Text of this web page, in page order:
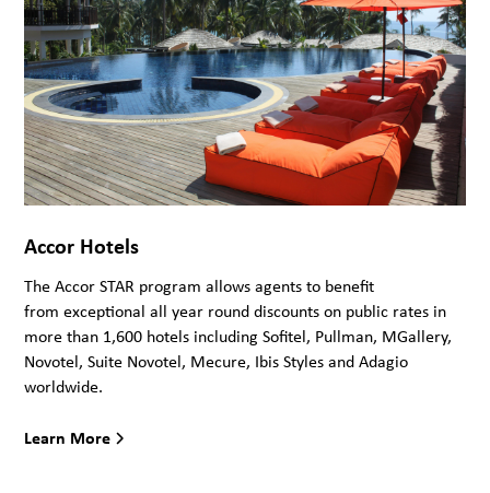
Accor Hotels
The Accor STAR program allows agents to benefit
from exceptional all year round discounts on public rates in
more than 1,600 hotels including Sofitel, Pullman, MGallery,
Novotel, Suite Novotel, Mecure, Ibis Styles and Adagio
worldwide.
Learn More